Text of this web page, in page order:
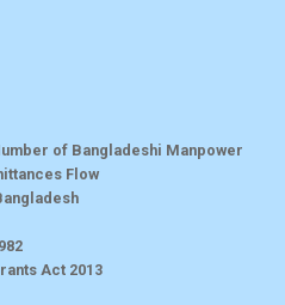
of Bangladeshi Manpower
Flow
Act 2013